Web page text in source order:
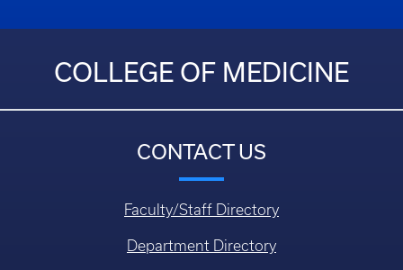
COLLEGE OF MEDICINE
CONTACT US
Faculty/Staff Directory
Department Directory